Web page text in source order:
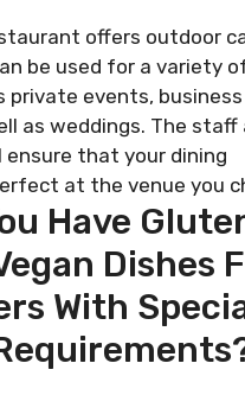
offers outdoor
be used for a variety
private events, business
as weddings. The staff
that your dining
at the venue you
Have
Dishes
With